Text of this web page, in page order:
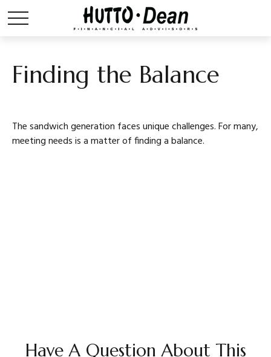
Finding the Balance
The sandwich generation faces unique challenges. For many,
meeting needs is a matter of finding a balance.
Have A Question About This